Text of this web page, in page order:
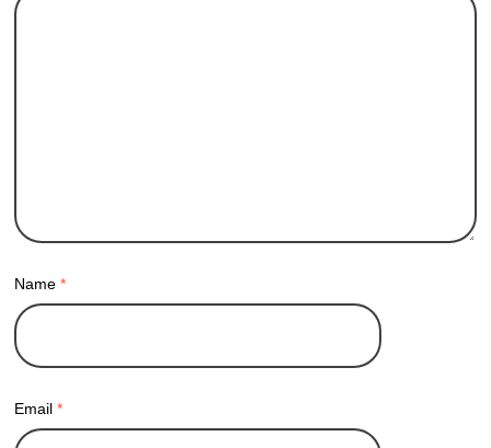
Name*
Email*